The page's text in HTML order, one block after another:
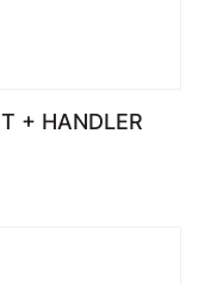
+ HANDLER